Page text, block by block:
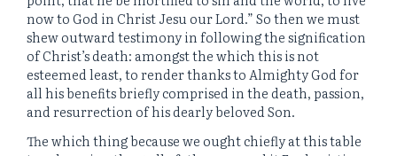
now to God in Christ Jesu our Lord.” So then we must
shew outward testimony in following the signification
of Christ’s death: amongst the which this is not
esteemed least, to render thanks to Almighty God for
all his benefits briefly comprised in the death, passion,
and resurrection of his dearly beloved Son.
The which thing because we ought chiefly at this table